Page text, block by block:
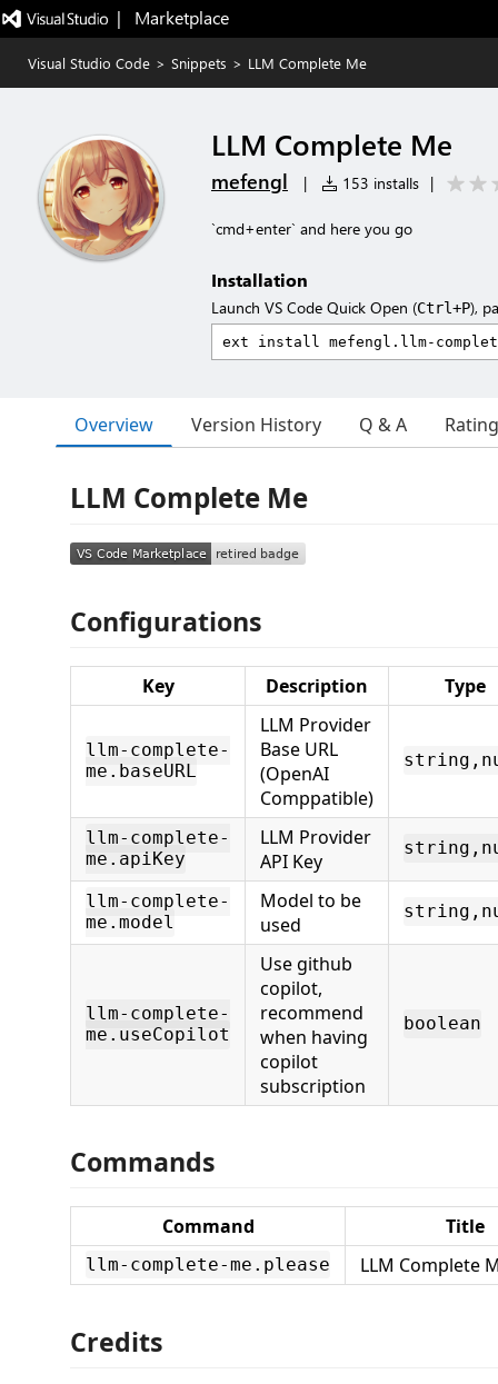
|   Marketplace
Visual Studio Code > Snippets > LLM Complete Me
LLM Complete Me
mefengl | 153 installs |
`cmd+enter` and here you go
Installation
Launch VS Code Quick Open (Ctrl+P),
Overview Version History Q & A
LLM Complete Me
Configurations
Key Description Type
llm-complete-
me.baseURL
LLM Provider
Base URL
(OpenAI
Comppatible)
llm-complete-
me.apiKey
LLM Provider
API Key
llm-complete-
me.model
Model to be
used
llm-complete-
me.useCopilot
Use github
copilot,
recommend
when having
copilot
subscription
boolean
Commands
Command Title
llm-complete-me.please LLM Complete
Credits